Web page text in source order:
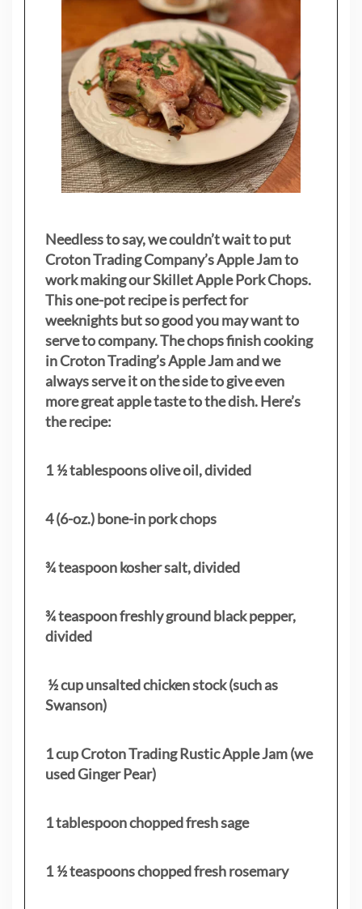
Needless to say, we couldn’t wait to put
Croton Trading Company’s Apple Jam to
work making our Skillet Apple Pork Chops.
This one-pot recipe is perfect for
weeknights but so good you may want to
serve to company. The chops finish cooking
in Croton Trading’s Apple Jam and we
always serve it on the side to give even
more great apple taste to the dish. Here’s
the recipe:
1 ½ tablespoons olive oil, divided
4 (6-oz.) bone-in pork chops
¾ teaspoon kosher salt, divided
¾ teaspoon freshly ground black pepper,
divided
½ cup unsalted chicken stock (such as
Swanson)
1 cup Croton Trading Rustic Apple Jam (we
used Ginger Pear)
1 tablespoon chopped fresh sage
1 ½ teaspoons chopped fresh rosemary